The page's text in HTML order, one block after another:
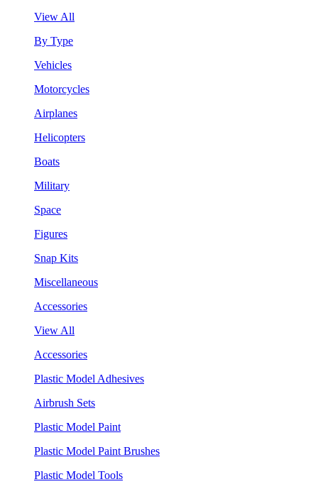
View All
By Type
Vehicles
Motorcycles
Airplanes
Helicopters
Boats
Military
Space
Figures
Snap Kits
Miscellaneous
Accessories
View All
Accessories
Plastic Model Adhesives
Airbrush Sets
Plastic Model Paint
Plastic Model Paint Brushes
Plastic Model Tools